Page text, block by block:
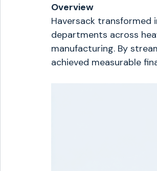
Overview
Haversack
departments across
manufacturing. By
achieved measurable